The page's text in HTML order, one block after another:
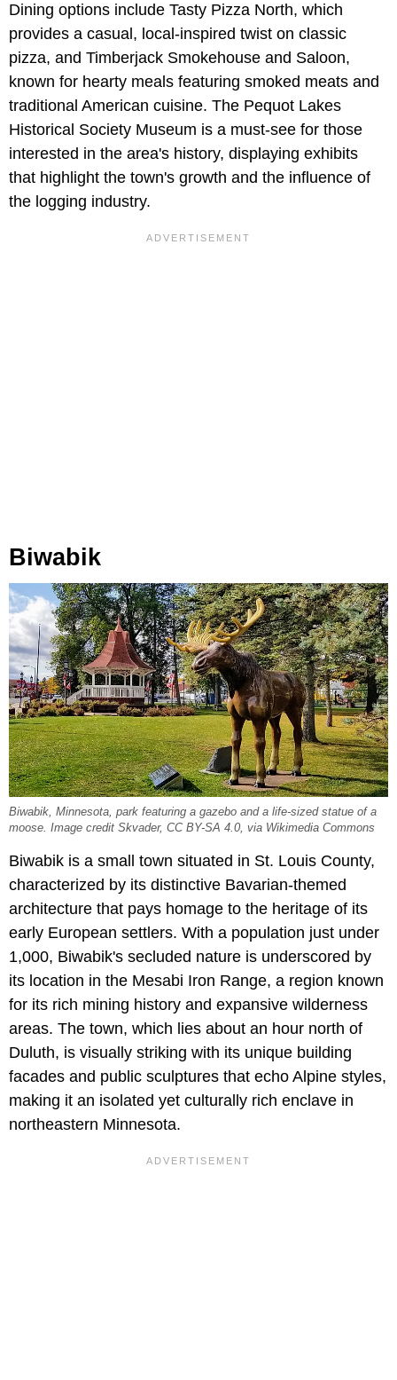
Dining options include Tasty Pizza North, which
provides a casual, local-inspired twist on classic
pizza, and Timberjack Smokehouse and Saloon,
known for hearty meals featuring smoked meats and
traditional American cuisine. The Pequot Lakes
Historical Society Museum is a must-see for those
interested in the area's history, displaying exhibits
that highlight the town's growth and the influence of
the logging industry.
Biwabik
Biwabik, Minnesota, park featuring a gazebo and a life-sized statue of a
moose. Image credit Skvader, CC BY-SA 4.0, via Wikimedia Commons
Biwabik is a small town situated in St. Louis County,
characterized by its distinctive Bavarian-themed
architecture that pays homage to the heritage of its
early European settlers. With a population just under
1,000, Biwabik's secluded nature is underscored by
its location in the Mesabi Iron Range, a region known
for its rich mining history and expansive wilderness
areas. The town, which lies about an hour north of
Duluth, is visually striking with its unique building
facades and public sculptures that echo Alpine styles,
making it an isolated yet culturally rich enclave in
northeastern Minnesota.